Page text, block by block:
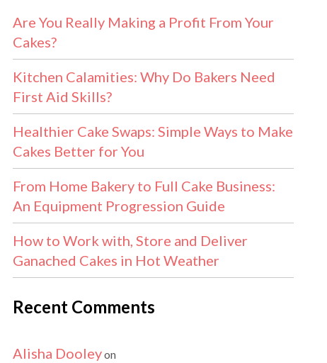
Are You Really Making a Profit From Your
Cakes?
Kitchen Calamities: Why Do Bakers Need
First Aid Skills?
Healthier Cake Swaps: Simple Ways to Make
Cakes Better for You
From Home Bakery to Full Cake Business:
An Equipment Progression Guide
How to Work with, Store and Deliver
Ganached Cakes in Hot Weather
Recent Comments
Alisha Dooleyon